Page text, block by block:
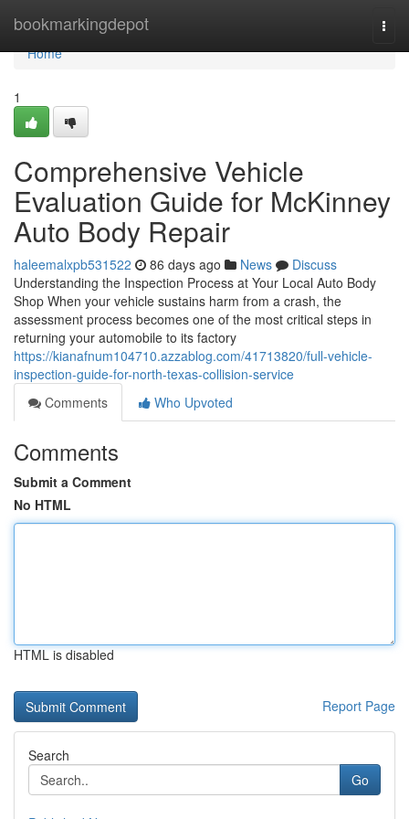
bookmarkingdepot
Home
Home
1
Comprehensive Vehicle
Evaluation Guide for McKinney
Auto Body Repair
haleemalxpb531522 86 days ago News
Discuss
Understanding the Inspection Process at Your Local Auto Body
Shop When your vehicle sustains harm from a crash, the
assessment process becomes one of the most critical steps in
returning your automobile to its factory
https://kianafnum104710.azzablog.com/41713820/full-vehicle-
inspection-guide-for-north-texas-collision-service
Comments
Who Upvoted
Comments
Submit a Comment
No HTML
HTML is disabled
Report Page
Search
Go